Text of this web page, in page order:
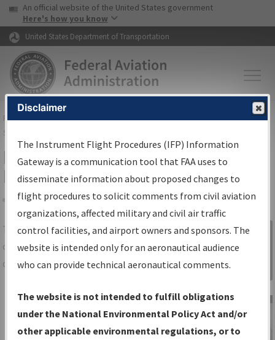
Skip to page content Skip to main content
USA Banner
An official website of the United States government
Here's how you know
United States Department of Transportation
FAAHome▸Air Traffic▸Flight Information▸Aeronautical Information
Services
IFP Information Gateway Search
Results
Share
TheIFPInformation Gatewayis your
centralized instrument flight procedures
data portal, providing a single-source for:
Charts— All Published Charts,
Volume, and Type*.
IFP Production Plan— Current IFPs
Sign in to
Information
Gateway
Disclaimer
The Instrument Flight Procedures (IFP) Information
Gateway is a communication tool that FAA uses to
disseminate information about proposed changes to
flight procedures to solicit comments from civil aviation
organizations, affected military and civil air traffic
control facilities, and airport owners and sponsors. The
website is intended only for an aeronautical audience
who can provide technical aeronautical comments.
The website is not intended to fulfill obligations
under the National Environmental Policy Act and/or
other applicable environmental regulations, or to